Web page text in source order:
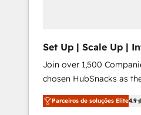
Set Up | Scale Up |
HubSnacks FlexPlan
Join over 1,500
chosen HubSnacks as
HubSpot since 2014 Simple pay-as-you-go
plans that accelerate value... 1️⃣ Set
Parceiros de soluções Elite4.9